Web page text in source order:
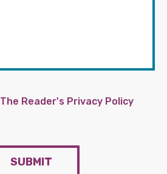
The Reader's Privacy Policy
SUBMIT